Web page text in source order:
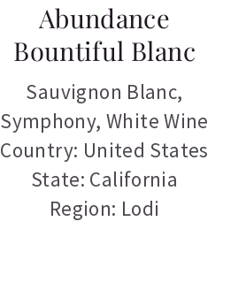
Abundance
Bountiful Blanc
Sauvignon Blanc,
Symphony,White Wine
Country: United States
State: California
Region: Lodi